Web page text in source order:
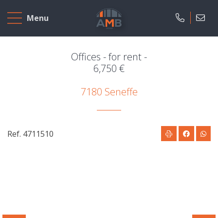
Menu
Home
To
Our
Offices - for rent -
6,750 €
7180 Seneffe
Ref. 4711510